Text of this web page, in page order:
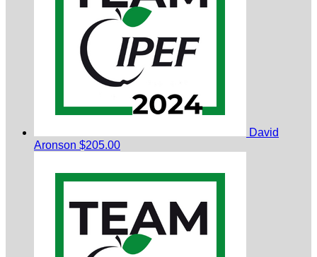
David
Aronson $205.00